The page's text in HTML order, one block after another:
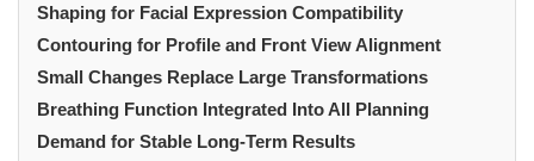
Shaping for Facial Expression Compatibility
Contouring for Profile and Front View Alignment
Small Changes Replace Large Transformations
Breathing Function Integrated Into All Planning
Demand for Stable Long-Term Results